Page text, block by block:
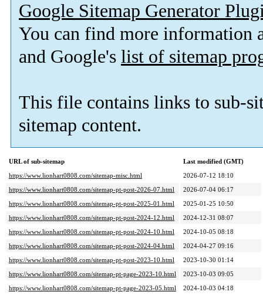
Google Sitemap Generator
You can find more information
and Google's list of sitemap
This file contains links to sub-
sitemap content.
URL of sub-sitemap
Last modified (GMT)
https://www.lionhart0808.com/sitemap-misc.html
2026-07-12 18:10
https://www.lionhart0808.com/sitemap-pt-post-2026-07.html
2026-07-04 06:17
https://www.lionhart0808.com/sitemap-pt-post-2025-01.html
2025-01-25 10:50
https://www.lionhart0808.com/sitemap-pt-post-2024-12.html
2024-12-31 08:07
https://www.lionhart0808.com/sitemap-pt-post-2024-10.html
2024-10-05 08:18
https://www.lionhart0808.com/sitemap-pt-post-2024-04.html
2024-04-27 09:16
https://www.lionhart0808.com/sitemap-pt-post-2023-10.html
2023-10-30 01:14
https://www.lionhart0808.com/sitemap-pt-page-2023-10.html
2023-10-03 09:05
https://www.lionhart0808.com/sitemap-pt-page-2023-05.html
2024-10-03 04:18